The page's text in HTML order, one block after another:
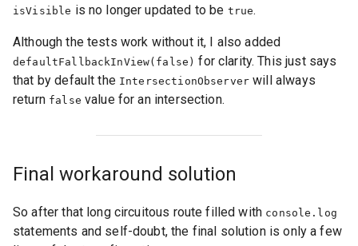
isVisible is no longer updated to be true.
Although the tests work without it, I also added
defaultFallbackInView(false) for clarity. This just says
that by default the IntersectionObserver will always
return false value for an intersection.
Final workaround solution
So after that long circuitous route filled with console.log
statements and self-doubt, the final solution is only a few